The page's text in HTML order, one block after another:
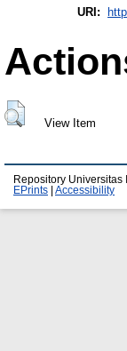
URI:
View Item
Repository Universitas
EPrints
Accessibility